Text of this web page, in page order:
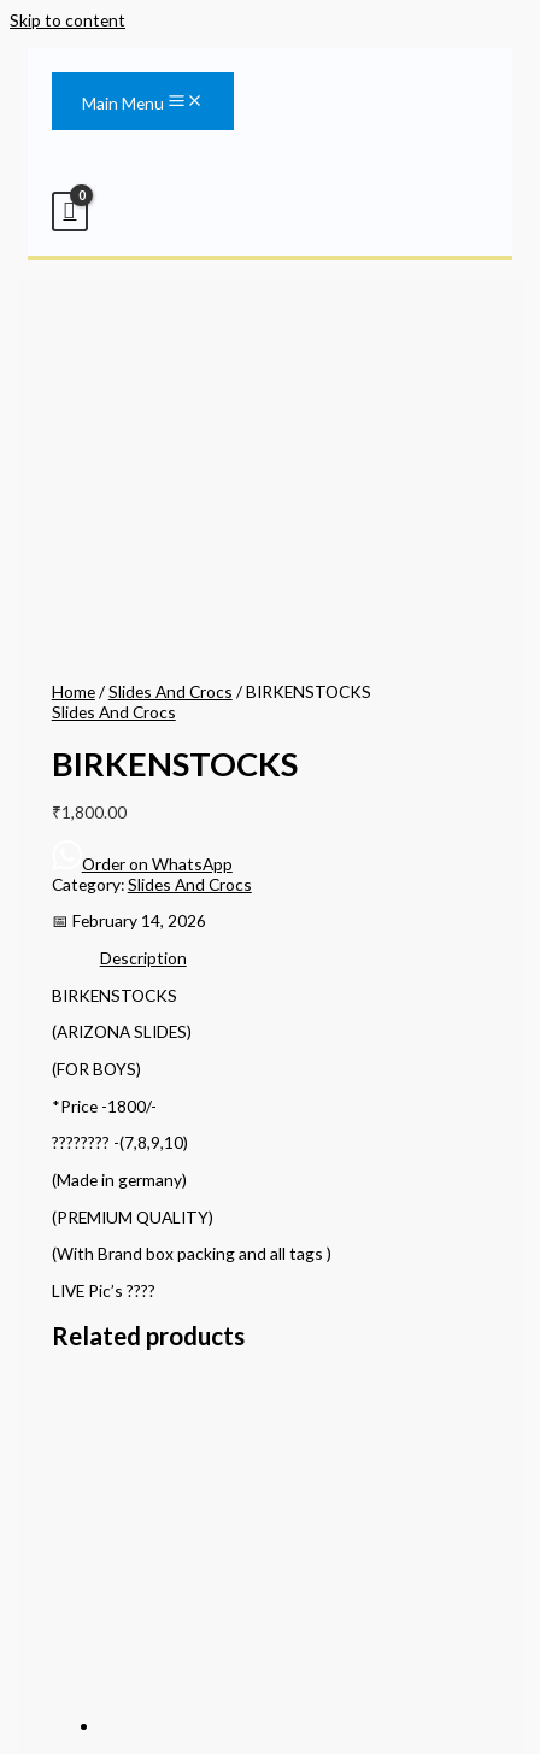
Skip to content
Main Menu
Home/Slides And Crocs / BIRKENSTOCKS
Slides And Crocs
BIRKENSTOCKS
₹1,800.00
Order on WhatsApp
Category:Slides And Crocs
📅 February 14, 2026
Description
BIRKENSTOCKS
(ARIZONA SLIDES)
(FOR BOYS)
*Price -1800/-
???????? -(7,8,9,10)
(Made in germany)
(PREMIUM QUALITY)
(With Brand box packing and all tags )
LIVE Pic’s ????
Related products